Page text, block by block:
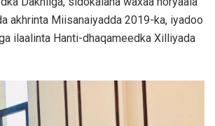
akhrinta Miisanaiyadda 2019-ka, iyadoo
ilaalinta Hanti-dhaqameedka Xilliyada